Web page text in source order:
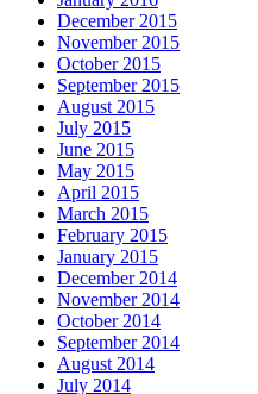
December 2015
November 2015
October 2015
September 2015
August 2015
July 2015
June 2015
May 2015
April 2015
March 2015
February 2015
January 2015
December 2014
November 2014
October 2014
September 2014
August 2014
July 2014